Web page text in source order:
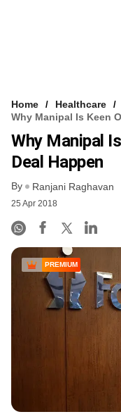
Home
Healthcare
Why Manipal Is Keen
Why Manipal
Deal Happen
By Ranjani Raghavan
25 Apr 2018
PREMIUM